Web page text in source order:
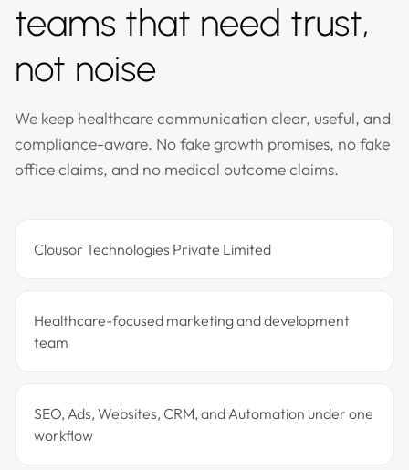
teams that need trust,
not noise
We keep healthcare communication clear, useful, and
compliance-aware. No fake growth promises, no fake
office claims, and no medical outcome claims.
Clousor Technologies Private Limited
Healthcare-focused marketing and development
team
SEO, Ads, Websites, CRM, and Automation under one
workflow